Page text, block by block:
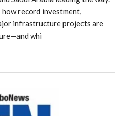
record investment,
infrastructure projects are
whi